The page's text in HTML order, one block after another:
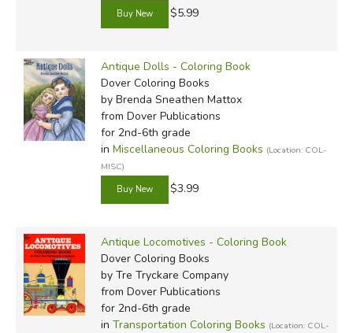
$5.99
Antique Dolls - Coloring Book
Dover Coloring Books
by Brenda Sneathen Mattox
from Dover Publications
for 2nd-6th grade
in Miscellaneous Coloring Books (Location: COL-
MISC)
$3.99
Antique Locomotives - Coloring Book
Dover Coloring Books
by Tre Tryckare Company
from Dover Publications
for 2nd-6th grade
in Transportation Coloring Books (Location: COL-